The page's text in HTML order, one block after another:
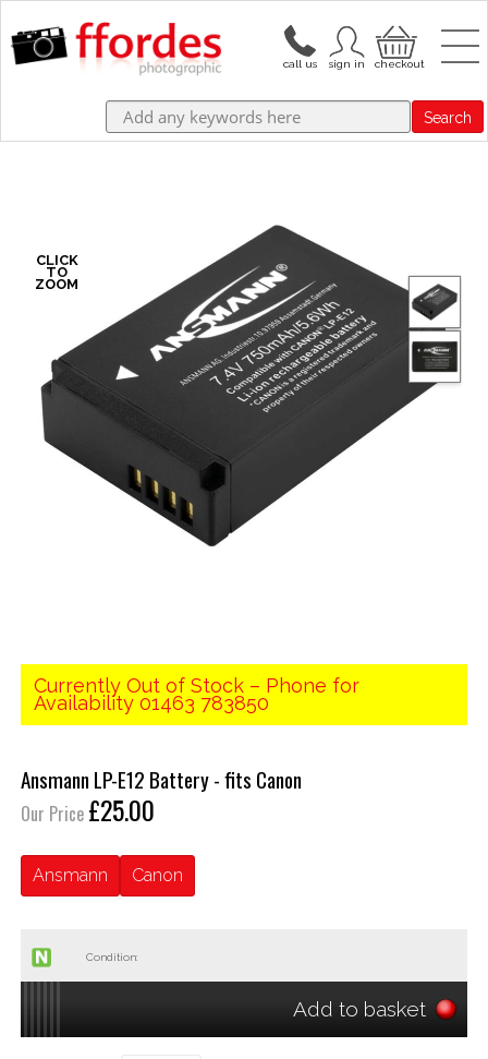
Search
Currently Out of Stock – Phone for
Availability 01463 783850
Ansmann LP-E12 Battery - fits Canon
Our Price £25.00
Ansmann Canon
Condition:
Add to basket